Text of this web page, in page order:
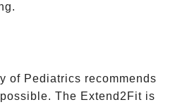
of Pediatrics recommends
The Extend2Fit is